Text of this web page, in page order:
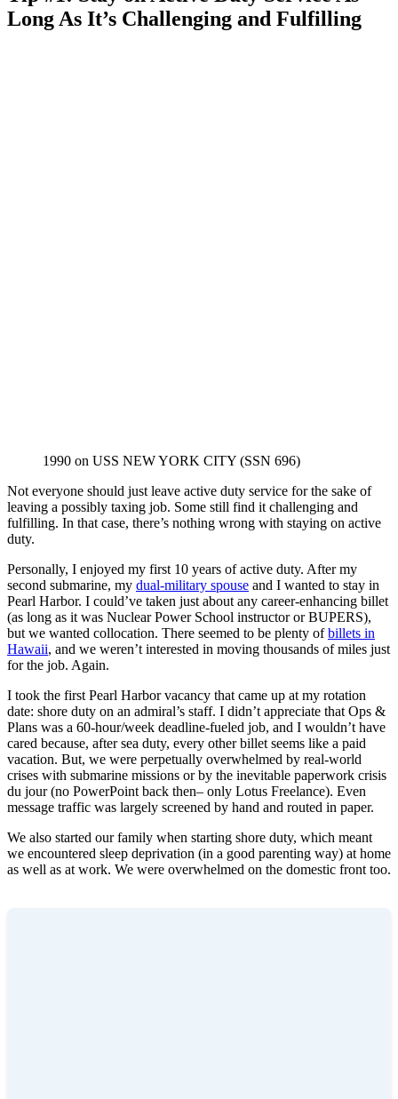
Long As It’s Challenging and Fulfilling
1990 on USS NEW YORK CITY (SSN 696)
Not everyone should just leave active duty service for the sake of
leaving a possibly taxing job. Some still find it challenging and
fulfilling. In that case, there’s nothing wrong with staying on active
duty.
Personally, I enjoyed my first 10 years of active duty. After my
second submarine, my dual-military spouse and I wanted to stay in
Pearl Harbor. I could’ve taken just about any career-enhancing billet
(as long as it was Nuclear Power School instructor or BUPERS),
but we wanted collocation. There seemed to be plenty ofbillets in
Hawaii, and we weren’t interested in moving thousands of miles just
for the job. Again.
I took the first Pearl Harbor vacancy that came up at my rotation
date: shore duty on an admiral’s staff. I didn’t appreciate that Ops &
Plans was a 60-hour/week deadline-fueled job, and I wouldn’t have
cared because, after sea duty, every other billet seems like a paid
vacation. But, we were perpetually overwhelmed by real-world
crises with submarine missions or by the inevitable paperwork crisis
du jour (no PowerPoint back then– only Lotus Freelance). Even
message traffic was largely screened by hand and routed in paper.
We also started our family when starting shore duty, which meant
we encountered sleep deprivation (in a good parenting way) at home
as well as at work. We were overwhelmed on the domestic front too.